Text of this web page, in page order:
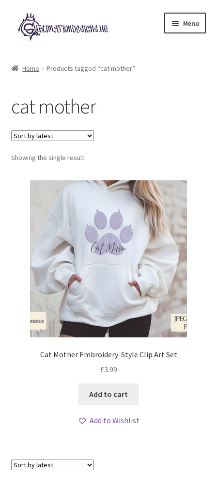
Skip
to
navigation
Skip
to
content
Menu
My account
Loyalty Scheme
Follow Us
Home Products tagged “cat mother”
cat mother
Showing the single result
Cat Mother Embroidery-Style Clip Art Set
£3.99
Add to cart
Add to Wishlist